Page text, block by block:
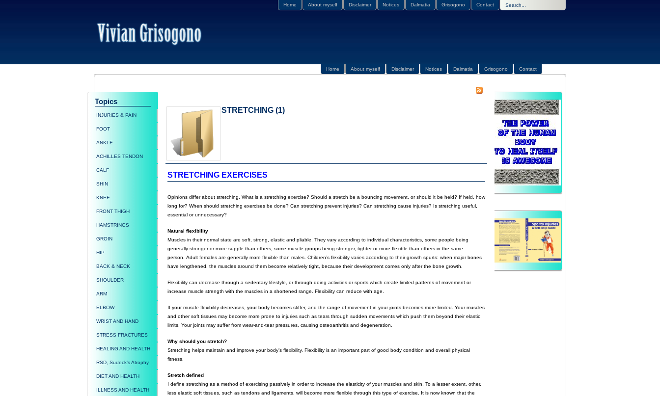
Home About myself Disclaimer Notices Dalmatia Grisogono Contact
Home About myself Disclaimer Notices Dalmatia Grisogono Contact
STRETCHING (1)
STRETCHING EXERCISES
Opinions differ about stretching. What is a stretching exercise? Should a stretch be a bouncing movement, or should it be held? If held, how
long for? When should stretching exercises be done? Can stretching prevent injuries? Can stretching cause injuries? Is stretching useful,
essential or unnecessary?
Natural flexibility
Muscles in their normal state are soft, strong, elastic and pliable. They vary according to individual characteristics, some people being
generally stronger or more supple than others, some muscle groups being stronger, tighter or more flexible than others in the same
person. Adult females are generally more flexible than males. Children’s flexibility varies according to their growth spurts: when major bones
have lengthened, the muscles around them become relatively tight, because their development comes only after the bone growth.
Flexibility can decrease through a sedentary lifestyle, or through doing activities or sports which create limited patterns of movement or
increase muscle strength with the muscles in a shortened range. Flexibility can reduce with age.
If your muscle flexibility decreases, your body becomes stiffer, and the range of movement in your joints becomes more limited. Your muscles
and other soft tissues may become more prone to injuries such as tears through sudden movements which push them beyond their elastic
limits. Your joints may suffer from wear-and-tear pressures, causing osteoarthritis and degeneration.
Why should you stretch?
Stretching helps maintain and improve your body’s flexibility. Flexibility is an important part of good body condition and overall physical
fitness.
Stretch defined
I define stretching as a method of exercising passively in order to increase the elasticity of your muscles and skin. To a lesser extent, other,
less elastic soft tissues, such as tendons and ligaments, will become more flexible through this type of exercise. It is now known that the
Topics
INJURIES & PAIN
FOOT
ANKLE
ACHILLES TENDON
CALF
SHIN
KNEE
FRONT THIGH
HAMSTRINGS
GROIN
HIP
BACK & NECK
SHOULDER
ARM
ELBOW
WRIST AND HAND
STRESS FRACTURES
HEALING AND HEALTH
RSD, Sudeck's Atrophy
DIET AND HEALTH
ILLNESS AND HEALTH